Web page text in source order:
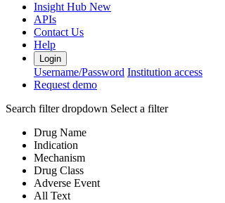
Insight Hub New
APIs
Contact Us
Help
Login
Username/Password Institution access
Request demo
Search filter dropdown Select a filter
Drug Name
Indication
Mechanism
Drug Class
Adverse Event
All Text